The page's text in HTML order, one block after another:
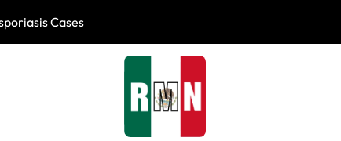
Cases Río Lagartos,